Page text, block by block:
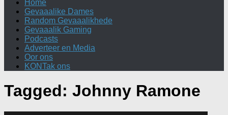
Home
Gevaaalike Dames
Random Gevaaalikhede
Gevaaalik Gaming
Podcasts
Adverteer en Media
Oor ons
KONTak ons
Tagged: Johnny Ramone